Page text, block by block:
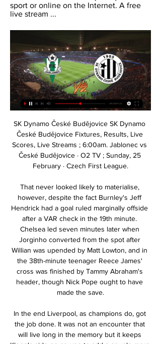
sport or online on the Internet. A free
live stream ...
SK Dynamo České Budějovice SK Dynamo České Budějovice Fixtures, Results, Live Scores, Live Streams ; 6:00am. Jablonec vs České Budějovice · O2 TV ; Sunday, 25 February · Czech First League.

That never looked likely to materialise, however, despite the fact Burnley's Jeff Hendrick had a goal ruled marginally offside after a VAR check in the 19th minute. Chelsea led seven minutes later when Jorginho converted from the spot after Willian was upended by Matt Lowton, and in the 38th-minute teenager Reece James' cross was finished by Tammy Abraham's header, though Nick Pope ought to have made the save.

In the end Liverpool, as champions do, got the job done. It was not an encounter that will live long in the memory but it keeps Klopp's side on course to add a couple more records to an already incredible season - the most points in a top-flight campaign and matching Sunderland's 128-year-old record of winning every home game in a season. Villa show fight, but need the pointsIt has been a tough return to Premier League action for Aston Villa as they look to avoid dropping straight back into the Championship.

Baumit Jablonec II vs FK Chlumec N.C - Football ... SK Sokol Brozany, Dynamo Ceske Budejovice II - FK TJ Stechovice. Baumit How to Watch Baumit Jablonec II FK Chlumec N.C Livestream. You can watch the ...

No tactics, no formation, nowhere to hide" read the banners held up at Emirates Stadium during Arsenal's 2-1 defeat by Eintracht Frankfurt on Thursday. Emery's overall win percentage at the club (55%) is helped by a 70% win record in the Europa League, putting him third in the list of all managers to have taken charge of more than 20 games at Arsenal. He sits behind Joe Shaw (61%), who was Gunners boss in 1934 and Arsene Wenger (57%), who managed 1,235 games over 22 years.

A criticism aimed at Chelsea this season is the amount of points they have dropped at home and against their top six rivals. Having an experienced head in the team like Giroud in a team who have one of the youngest average age starting XIs in the Premier League this season could help alleviate that. Giroud has simply not been involved as much as he should have been at this point in the season and deserves a run in the team.

Tottenham travel to West Ham who have slipped down the table to 16th. This was a match between two struggling sides but it's now turned into the return to the Premier League of Jose Mourinho. The sometimes special one is back and this time in charge of Tottenham. He has a hectic start to his time with the club with this Premier League London derby followed by a Champions League game.

Nkwazi will host Lusaka Dynamos for this fixture of the league. I expect another one tough match for both sides. Both teams are not very good teams in this season. Both teams are currently bottom of the table. Perhaps, the visitors have better team than their opponent. Lusaka Dynamos have a more effective attack than their opponent. However, they are not convincing team. They have only 1 victory in their last 5 matches. Also, we have Nkwazi who's is vulnerable team in recent times. They have a poor results. In last game Nkwazi lost 1-0 against strong Red Arrows. In any case, I expect, the hosts will try to fighting for a positive result. My pick - Nkwazi to win. 

Very little happened during the remainder of the game, with a draw an adequate result for both sides. But City who fancy themselves potential champions, will need to do a lot better than this when the knockout stages begin. TALKING POINT Have City lost a step? I'm sure they'll still hand out some hidings, and were they to pull it off they'd not be the first good team to win the European Cup once past their best, but City don't look like what they once did: their passing is slower, their pressing is sporadic and the movement is less sharp.

Man of the match - Jacob Murphy (Sheffield Wednesday) On-loan Newcastle winger Jacob Murphy was a constant threat for Wednesday down the right'We wanted to restore a bit of pride' - what they saidSheffield Wednesday boss Garry Monk: "It was a tough game again but it was a good performance from ourselves.

Wolves are on their best unbeaten run in the top flight since 1972 after seeing off West Ham with strikes from Leander Dendoncker and Patrick Cutrone at Molineux. Nuno Espirito Santo's side are back up to fifth in the Premier League after the Hammers failed to reproduce the kind of display that helped them to a shock win against Chelsea.

 I would even want to take the -1.5 AH on the host or the same thing -1 EH on the hosts at much better odds because the hosts are coming after a 4-1 win at home with Al Thuqbah team from the top places and they have a record of 6-1-1 at home so far this season the best home team in the league with 19 goals scored in those 8 home games and also 10 goals conceded, while last season they defeated Al Ansar with 4-0 at home so even by 4 goals difference in the end.

They usually bounce back a lot quicker than this and I have been waiting for Sean Dyche to turn things around - I am sure it will happen this week though. Lawro's prediction: 2-1Tom's prediction: Leicester love playing these lower teams. Liverpool v Man Utd (16:30 GMT)United got their tactics spot on against Liverpool last time but their issue is that, in midfield, they are just not strong enough. When I look at what they have got in that department, I am largely thinking 'that's why they have got so many problems' because the days of them having strong, competitive midfielders are gone.

We’re not anticipating a very high scoring game in this one as both sides look to keep things tight at the back but with Western Sydney the side more likely to create goalscoring opportunities, we’re backing the hosts to run out 2-0 winners. There shouldn’t be much threat from Brisbane Roar, who have plenty to work on and Wanderers are still re-building their season. They should have enough to win, although it may not always be the most comfortable victory.

Posted at 67' Alex Pritchard (Huddersfield Town) wins a free kick in the attacking half. SubstitutionPosted at 67' Substitution, Huddersfield Town. Alex Pritchard replaces Chris Willock. Posted at 64' Stuart Dallas (Leeds United) wins a free kick in the defensive half. Posted at 64' Foul by Chris Willock (Huddersfield Town). Posted at 64' Attempt saved. Emile Smith Rowe (Huddersfield Town) left footed shot from outside the box is saved in the centre of the goal.

The season is still relatively long but it can be said that Rennes is a phenomenon in Ligue 1 this season. Rennes are heading to the Champions League ticket when they climbed to third place after only two big clubs PSG and Marseille. If there is a victory in this match, Rennes will strengthen his position in the top 3. The task of getting 3 points of the army under coach Julien Stephan is not too difficult when their opponent is only Nimes, who are struggling with the battle of relegation. Since the beginning of the season, Nimes has only 7 wins, with 27 points and only 1 point more than the team in the red light group.

Currently the home team FC Sion is only ranked 3rd in the rankings with only 23 points. After 24 matches, they only managed to win 6 wins; The remaining 5 draws are 13 defeats. Up to now, FC Sion has not escaped from a bad situation; when not enjoying the joy of victory in the last 11 matches in all competitions. Therefore, this game, although returning to the home field, is very difficult to expect them to bring 3 points.

Celta Vigo vs Osasuna predictions for Sunday night’s La Liga clash at Balaidos. Strugglers Celta will hope to take advantage of Osasuna’s recent dip in form when the sides round off Matchday 19 in La Liga this Sunday evening. Read on for all our free La Liga predictions and betting tips.&amp;nbsp;

He became in August the first defender to win UEFA's Men's Player of the Year and was runner-up in September, to Messi again, in the FIFA Men's Player award. Wednesday will revive good memories for the 28-year-old, who scored the winner on his debut in the Merseyside derby last year after joining from Southampton in a reported world record fee for a defender.

Then, weeks of claim and counterclaim culminated in last Tuesday's SPFL EGM - forced by Rangers, Hearts and Stranraer. All 42 clubs voted on whether an inquiry was needed into the process, with 13 supporting the proposal, 27 against and two abstentions. Then, on Friday, the SPFL hosted a meeting of top-flight clubs at which they agreed that it would not be possible to finish the season and that it should be called.

Full TimeSecond Half ends, Aston Villa 1, Arsenal 0. SubstitutionSubstitution, Aston Villa. Henri Lansbury replaces John McGinn. BookingJoseph Willock (Arsenal) is shown the yellow card for a bad foul. Post updateFoul by Joseph Willock (Arsenal). Post updateJohn McGinn (Aston Villa) wins a free kick in the defensive half. Post updateGranit Xhaka (Arsenal) wins a free kick in the attacking half. Post updateFoul by Trézéguet (Aston Villa).

Isloch will against Smolevichy-STI in match Belarusian Premier League. My prediction this match could be the won for Isloch with margin score is 1 goal. Isloch have good result on last match due to Isloch has just defeat Neman Grodno with score 1-0. Meanwhile, Smolevichy-STI have also good result on last match due to Smolevichy-STI have score is draw with Dinamo Brest. Therefore, my prediction that Isloch can beat Smolevichy-STI on this match due to Isloch have better result in home match. Beside that Smolevichy-STI is newcomer in Premier League. Surely Isloch have more chance to win on this match.

Helder Costa tested Wigan keeper David Marshall from a tight angle early on and the Portuguese forward sent a shot over the bar before Harrison spurned a glorious chance to open the scoring from two yards out. Wigan's goal came against the run of play, but Paul Cook's side were happy to sit back and soak up pressure after tak